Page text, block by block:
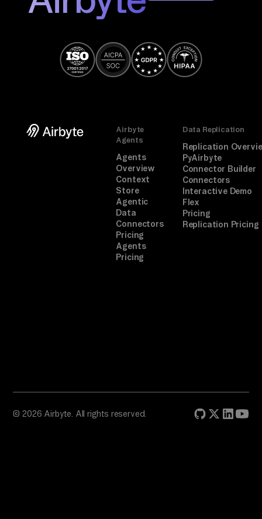
Airbyte
Agents
Agents
Overview
Context
Store
Agentic
Data
Connectors
Pricing
Agents
Pricing
Data Replication
Replication
PyAirbyte
Connector Builder
Connectors
Interactive Demo
Flex
Pricing
Replication Pricing
© 2026 Airbyte. All rights reserved.